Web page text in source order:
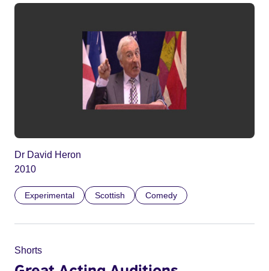
Dr David Heron
2010
Experimental Scottish Comedy
Shorts